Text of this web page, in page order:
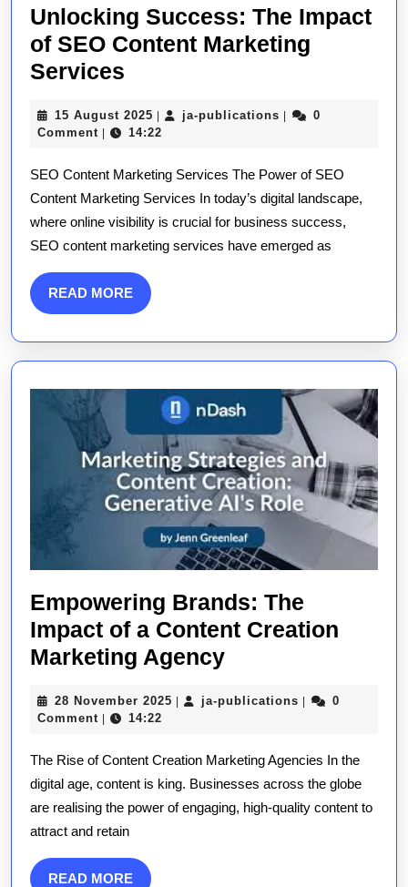
Unlocking Success: The Impact
of SEO Content Marketing
Services
The
of
SEO
Content
Marketing
Services
15 August 2025 15
August
| ja-publications ja-
|
0
Comment | 14:22
SEO Content Marketing Services The Power of SEO
Content Marketing Services In today’s digital landscape,
where online visibility is crucial for business success,
SEO content marketing services have emerged as
READ MOREREAD
MORE
Empowering Brands: The
Impact of a Content Creation
Marketing AgencyEmpowering
The
of
a
Content
28 November 2025 28
| ja-publications ja-
|
0
Comment | 14:22
The Rise of Content Creation Marketing Agencies In the
digital age, content is king. Businesses across the globe
are realising the power of engaging, high-quality content to
attract and retain
READ MOREREAD